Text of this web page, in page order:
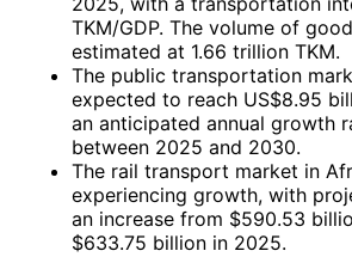
TKM/GDP. The volume of
estimated at 1.66 trillion TKM.
The public transportation
expected to reach US$8.95
an anticipated annual growth
between 2025 and 2030.
The rail transport market in
experiencing growth, with
an increase from $590.53
$633.75 billion in 2025.